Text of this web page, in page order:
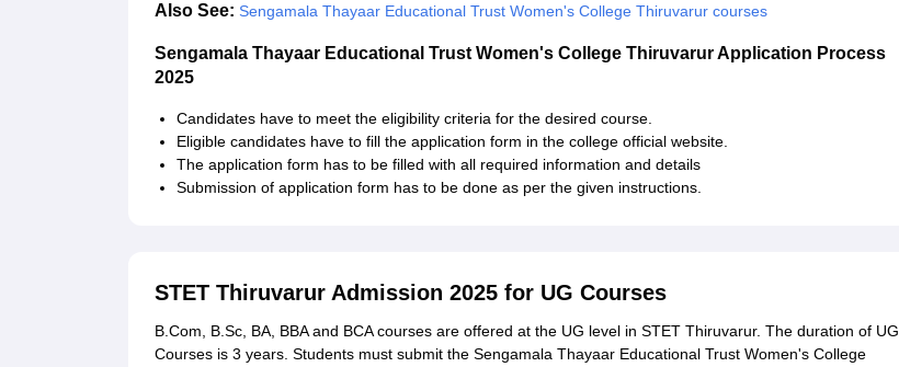
Also See: Sengamala Thayaar Educational Trust Women's College Thiruvarur courses
Sengamala Thayaar Educational Trust Women's College Thiruvarur Application Process
2025
Candidates have to meet the eligibility criteria for the desired course.
Eligible candidates have to fill the application form in the college official website.
The application form has to be filled with all required information and details
Submission of application form has to be done as per the given instructions.
STET Thiruvarur Admission 2025 for UG Courses
B.Com, B.Sc, BA, BBA and BCA courses are offered at the UG level in STET Thiruvarur. The duration of UG
Courses is 3 years. Students must submit the Sengamala Thayaar Educational Trust Women's College